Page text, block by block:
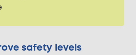
safety levels